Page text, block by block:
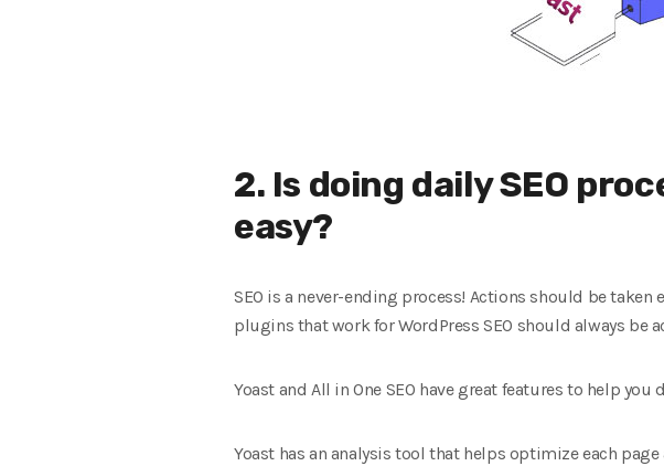
2. Is doing daily SEO
easy?
SEO is a never-ending process! Actions should be
plugins that work for WordPress SEO should always be
Yoast and All in One SEO have great features to help you
Yoast has an analysis tool that helps optimize each